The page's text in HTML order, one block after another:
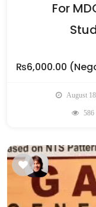
For
₨6,000.00
August
586